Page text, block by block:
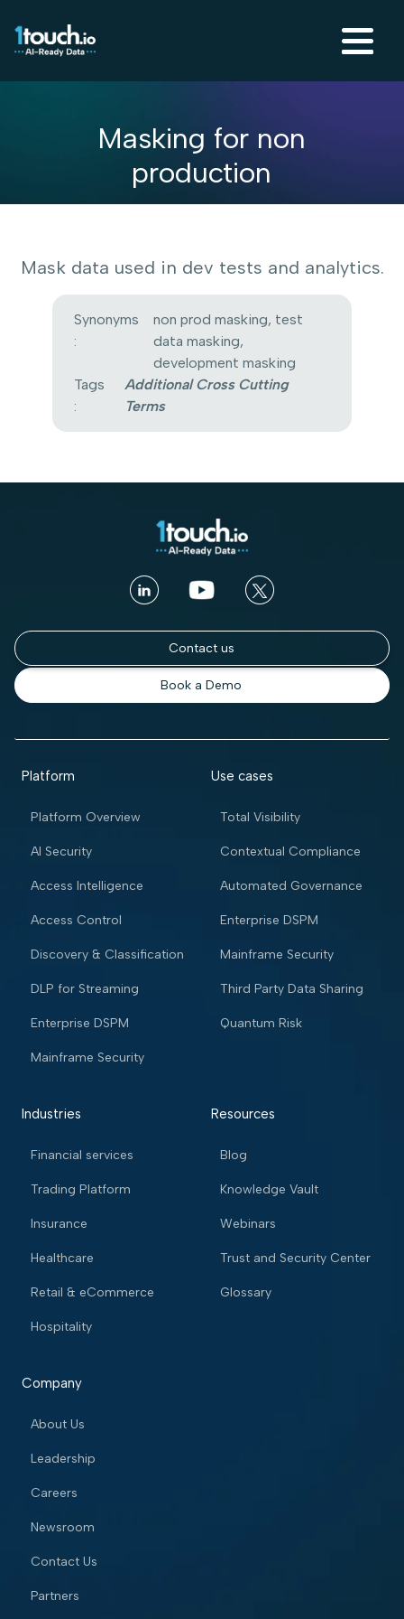
Masking for non
production
Mask data used in dev tests and analytics.
Synonyms
:
non prod masking, test
data masking,
development masking
Tags
:
Additional Cross Cutting
Terms
Contact us
Book a Demo
Platform
Platform Overview
AI Security
Access Intelligence
Access Control
Discovery & Classification
DLP for Streaming
Enterprise DSPM
Mainframe Security
Use cases
Total Visibility
Contextual Compliance
Automated Governance
Enterprise DSPM
Mainframe Security
Third Party Data Sharing
Quantum Risk
Industries
Financial services
Trading Platform
Insurance
Healthcare
Retail & eCommerce
Hospitality
Resources
Blog
Knowledge Vault
Webinars
Trust and Security Center
Glossary
Company
About Us
Leadership
Careers
Newsroom
Contact Us
Partners